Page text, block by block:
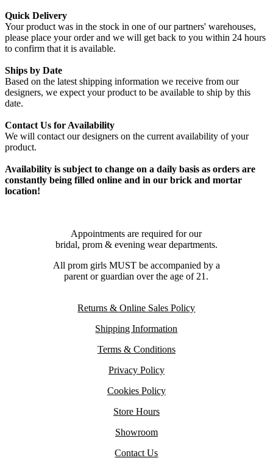
Quick Delivery
Your product was in the stock in one of our partners' warehouses,
please place your order and we will get back to you within 24 hours
to confirm that it is available.
Ships by Date
Based on the latest shipping information we receive from our
designers, we expect your product to be available to ship by this
date.
Contact Us for Availability
We will contact our designers on the current availability of your
product.
Availability is subject to change on a daily basis as orders are
constantly being filled online and in our brick and mortar
location!
Appointments are required for our
bridal, prom & evening wear departments.
All prom girls MUST be accompanied by a
parent or guardian over the age of 21.
Returns & Online Sales Policy
Shipping Information
Terms & Conditions
Privacy Policy
Cookies Policy
Store Hours
Showroom
Contact Us